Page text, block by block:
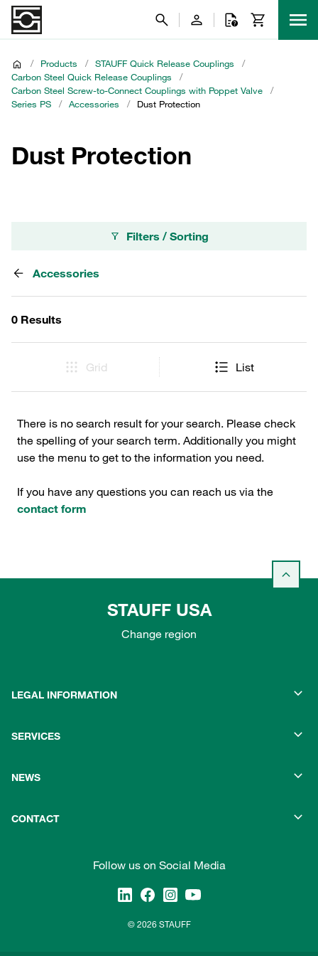
/ Products / STAUFF Quick Release Couplings
/
Carbon Steel Quick Release Couplings
/
Carbon Steel Screw-to-Connect Couplings with Poppet Valve
/
Series PS
/ Accessories / Dust Protection
Dust Protection
Filters / Sorting
Accessories
0 Results
Grid List
There is no search result for your search. Please check
the spelling of your search term. Additionally you might
use the menu to get to the information you need.
If you have any questions you can reach us via the
contact form
STAUFF USA
Change region
LEGAL INFORMATION
SERVICES
NEWS
CONTACT
Follow us on Social Media
© 2026 STAUFF